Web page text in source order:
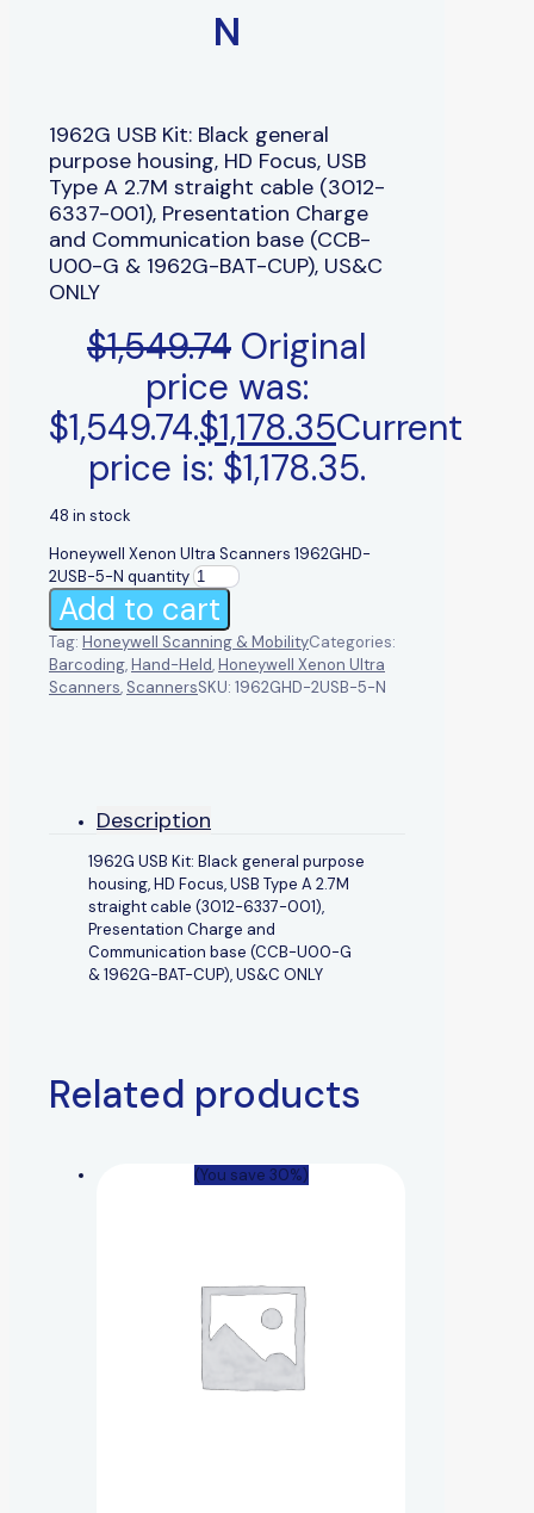
N
1962G USB Kit: Black general
purpose housing, HD Focus, USB
Type A 2.7M straight cable (3012-
6337-001), Presentation Charge
and Communication base (CCB-
U00-G & 1962G-BAT-CUP), US&C
ONLY
$1,549.74 Original
price was:
$1,549.74.$1,178.35Current
price is: $1,178.35.
48 in stock
Honeywell Xenon Ultra Scanners 1962GHD-
2USB-5-N quantity
Add to cart
Tag: Honeywell Scanning & MobilityCategories:
Barcoding,Hand-Held,Honeywell Xenon Ultra
Scanners, ScannersSKU: 1962GHD-2USB-5-N
Description
1962G USB Kit: Black general purpose
housing, HD Focus, USB Type A 2.7M
straight cable (3012-6337-001),
Presentation Charge and
Communication base (CCB-U00-G
& 1962G-BAT-CUP), US&C ONLY
Related products
(You save 30%)